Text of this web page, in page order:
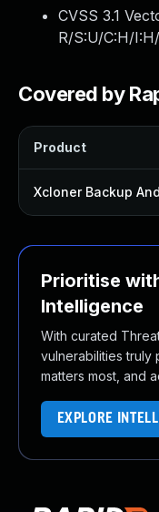
CVSS 3.1
R/S:U/C:H/
Covered by
Product
Xcloner Backup
Prioritise
Intelligence
With curated
vulnerabilities truly
matters most, and
EXPLORE